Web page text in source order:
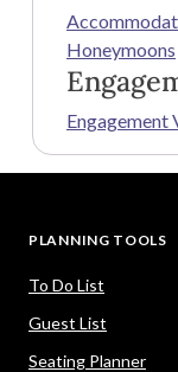
Honeymoons
Engagement
PLANNING TOOLS
To Do List
Guest List
Seating Planner